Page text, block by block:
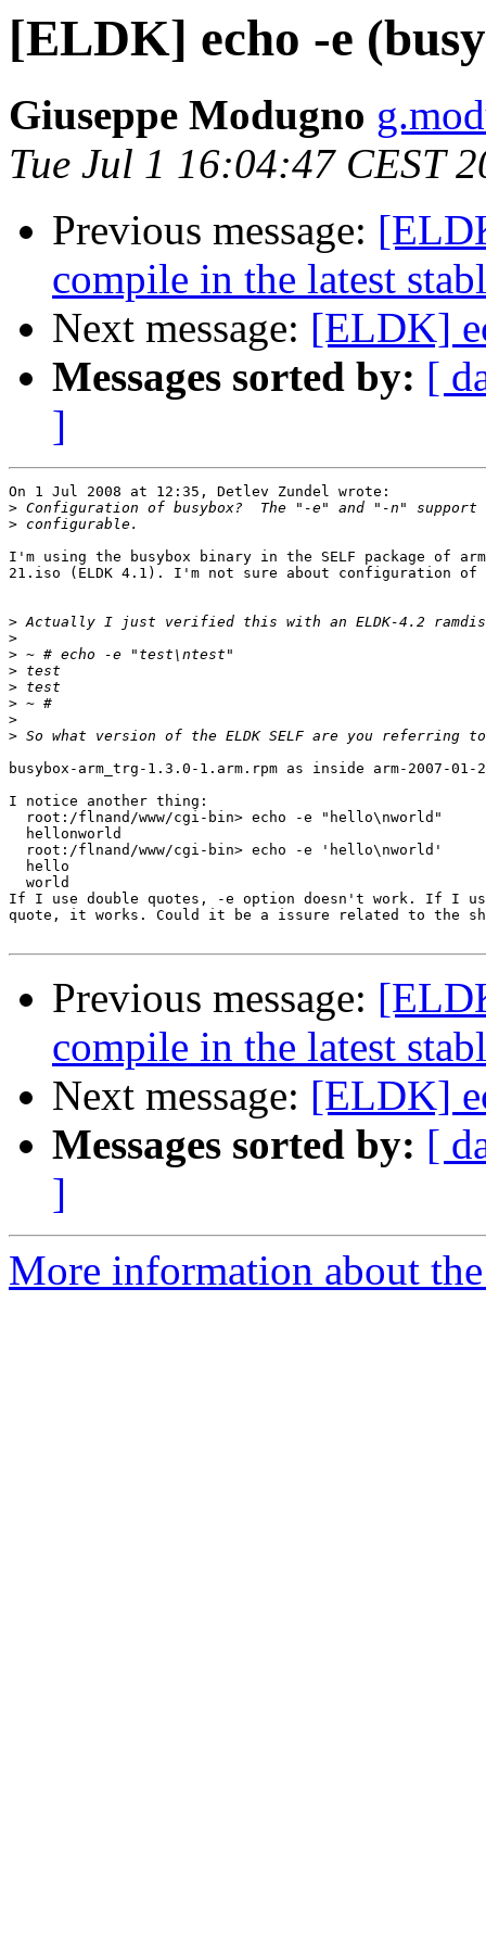
[ELDK] echo -e
Giuseppe Modugno
Tue Jul 1 16:04:47 CEST
Previous message:
compile in the latest
Next message: [ELDK]
Messages sorted by: [
]
On 1 Jul 2008 at 12:35, Detlev Zundel wrote:
>
>
I'm using the busybox binary in the SELF package of
21.iso (ELDK 4.1). I'm not sure about configuration of
>
>
>
>
>
>
>
>
busybox-arm_trg-1.3.0-1.arm.rpm as inside arm-2007-01-
I notice another thing:
  root:/flnand/www/cgi-bin> echo -e "hello\nworld"
  hellonworld
  root:/flnand/www/cgi-bin> echo -e 'hello\nworld'
  hello
  world
If I use double quotes, -e option doesn't work. If I
quote, it works. Could it be a issure related to the
Previous message:
compile in the latest
Next message: [ELDK]
Messages sorted by: [
]
More information about